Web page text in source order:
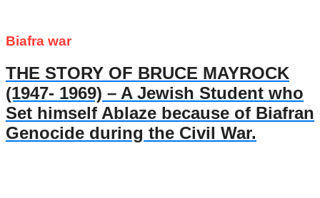
Biafra war
THE STORY OF BRUCE MAYROCK
(1947- 1969) – A Jewish Student who
Set himself Ablaze because of Biafran
Genocide during the Civil War.